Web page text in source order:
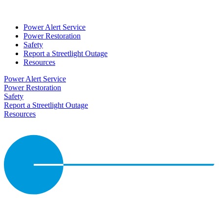
Power Alert Service
Power Restoration
Safety
Report a Streetlight Outage
Resources
Power Alert Service
Power Restoration
Safety
Report a Streetlight Outage
Resources